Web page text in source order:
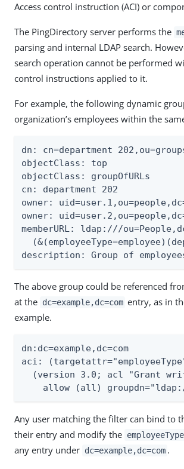
Access control instruction (ACI) or
The PingDirectory server performs the
parsing and internal LDAP search.
search operation cannot be performed
control instructions applied to it.
For example, the following dynamic
organization’s employees within the
dn: cn=department
objectClass: top
objectClass: groupOfURLs
cn: department 202
owner:
owner:
memberURL: ldap:///
description: Group of
The above group could be referenced
at the dc=example,dc=com entry, as in
example.
dn:dc=example,dc=com
aci:
(version 3.0; acl "Grant
allow (all)
Any user matching the filter can bind to
their entry and modify the employeeType
any entry under dc=example,dc=com .